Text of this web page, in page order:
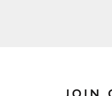
JOIN